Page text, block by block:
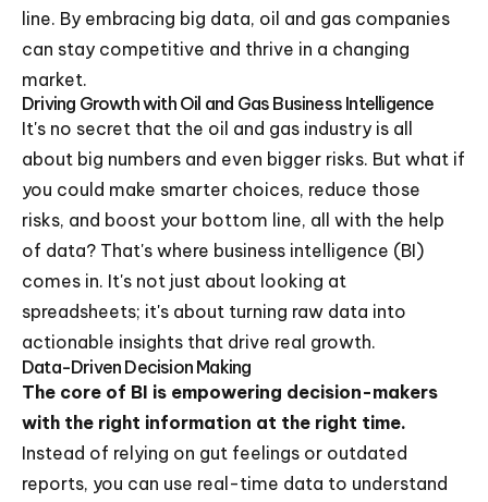
line. By embracing big data, oil and gas companies
can stay competitive and thrive in a changing
market.
Driving Growth with Oil and Gas Business Intelligence
It's no secret that the oil and gas industry is all
about big numbers and even bigger risks. But what if
you could make smarter choices, reduce those
risks, and boost your bottom line, all with the help
of data? That's where business intelligence (BI)
comes in. It's not just about looking at
spreadsheets; it's about turning raw data into
actionable insights that drive real growth.
Data-Driven Decision Making
The core of BI is empowering decision-makers
with the right information at the right time.
Instead of relying on gut feelings or outdated
reports, you can use real-time data to understand